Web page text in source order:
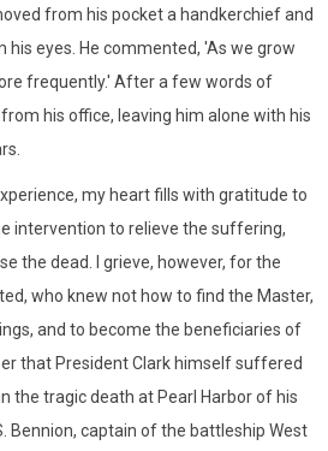
from his pocket a handkerchief and
eyes. He commented, 'As we grow
frequently.' After a few words of
his office, leaving him alone with his
my heart fills with gratitude to
intervention to relieve the suffering,
the dead. I grieve, however, for the
who knew not how to find the Master,
and to become the beneficiaries of
that President Clark himself suffered
the tragic death at Pearl Harbor of his
Bennion, captain of the battleship West